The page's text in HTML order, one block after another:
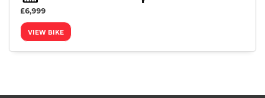
£6,999
VIEW BIKE